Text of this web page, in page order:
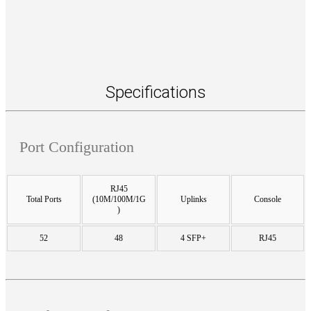
Specifications
Port Configuration
Total Ports
RJ45
(10M/100M/1G
)
Uplinks Console
52 48 4 SFP+ RJ45